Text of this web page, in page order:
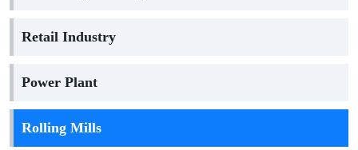
Retail Industry
Power Plant
Rolling Mills